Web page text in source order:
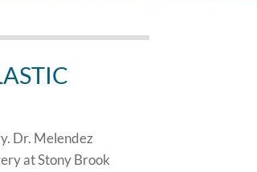
Dr. Melendez
at Stony Brook